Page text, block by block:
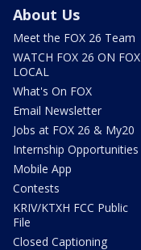
About Us
Meet the FOX 26 Team
WATCH FOX 26 ON FOX
LOCAL
What's On FOX
Email Newsletter
Jobs at FOX 26 & My20
Internship Opportunities
Mobile App
Contests
KRIV/KTXH FCC Public
File
Closed Captioning